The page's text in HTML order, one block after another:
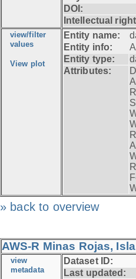
DOI:
Intellectual
view/filter
values
View plot
Entity name:
Entity info:
Entity type:
Attributes:
» back to overview
AWS-R Minas Rojas,
view
metadata
Dataset ID:
Last updated: